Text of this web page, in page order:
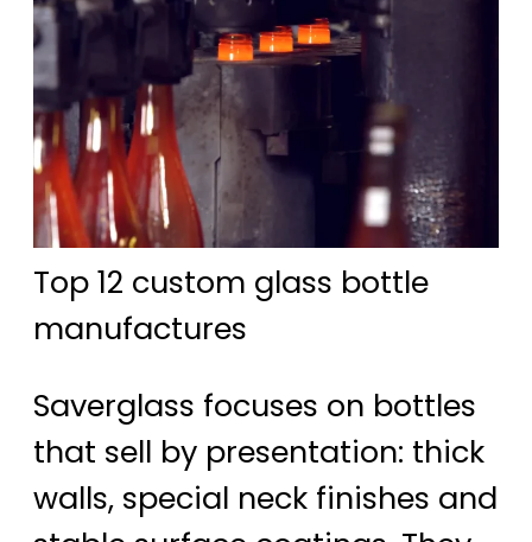
Top 12 custom glass bottle
manufactures
Saverglass focuses on bottles
that sell by presentation: thick
walls, special neck finishes and